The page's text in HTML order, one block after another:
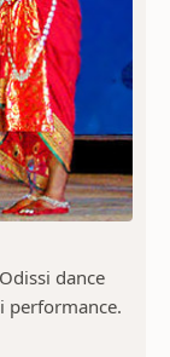
dance
performance.